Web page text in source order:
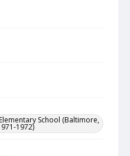
School (Baltimore,
1972)